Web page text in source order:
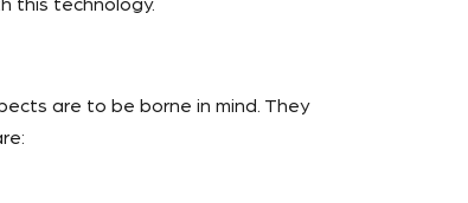
this technology.
are to be borne in mind. They